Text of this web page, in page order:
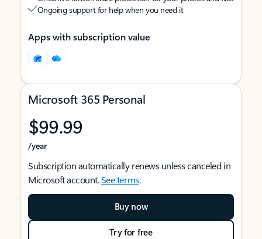
Ongoing support for help when you need it
Apps with subscription value
Microsoft 365 Personal
$99.99
/year
Subscription automatically renews unless canceled in
Microsoft account.See terms.
Buy now
Try for free